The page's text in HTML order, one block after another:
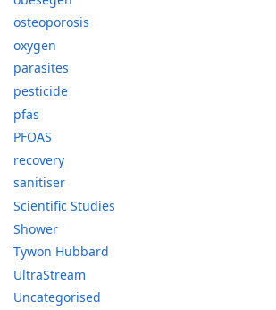
osteoporosis
oxygen
parasites
pesticide
pfas
PFOAS
recovery
sanitiser
Scientific Studies
Shower
Tywon Hubbard
UltraStream
Uncategorised